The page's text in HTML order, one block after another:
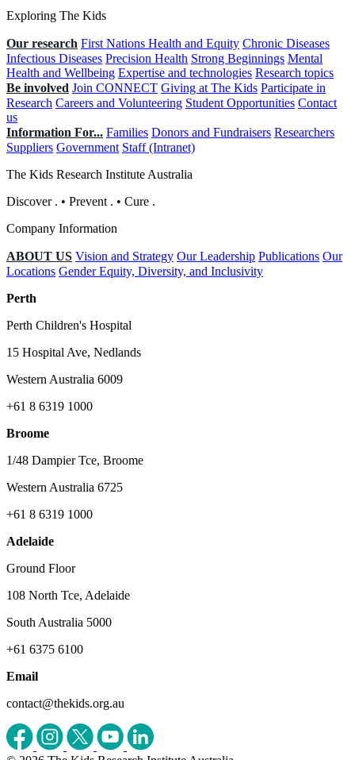
Exploring The Kids
Our research First Nations Health and Equity Chronic Diseases
Infectious Diseases Precision Health Strong Beginnings Mental
Health and Wellbeing Expertise and technologies Research topics
Be involved Join CONNECT Giving at The Kids Participate in
Research Careers and Volunteering Student Opportunities Contact
us
Information For... Families Donors and Fundraisers Researchers
Suppliers Government Staff (Intranet)
The Kids Research Institute Australia
Discover . • Prevent . • Cure .
Company Information
ABOUT US Vision and Strategy Our Leadership Publications Our
Locations Gender Equity, Diversity, and Inclusivity
Perth
Perth Children's Hospital
15 Hospital Ave, Nedlands
Western Australia 6009
+61 8 6319 1000
Broome
1/48 Dampier Tce, Broome
Western Australia 6725
+61 8 6319 1000
Adelaide
Ground Floor
108 North Tce, Adelaide
South Australia 5000
+61 6375 6100
Email
contact@thekids.org.au